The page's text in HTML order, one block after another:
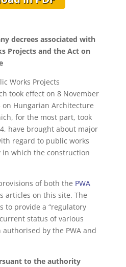
decrees associated with
Projects and the Act on
Works Projects
took effect on 8 November
on Hungarian Architecture
for the most part, took
have brought about major
regard to public works
which the construction
of both the PWA
articles on this site. The
to provide a “regulatory
status of various
by the PWA and
to the authority